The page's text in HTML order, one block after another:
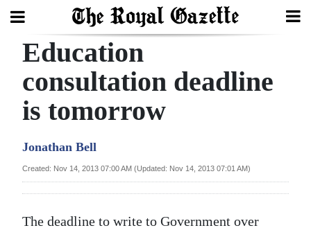
Search
Home
Year
Review
Education
consultation deadline
is tomorrow
Jonathan Bell
Created: Nov 14, 2013 07:00 AM (Updated: Nov 14, 2013 07:01 AM)
The deadline to write to Government over